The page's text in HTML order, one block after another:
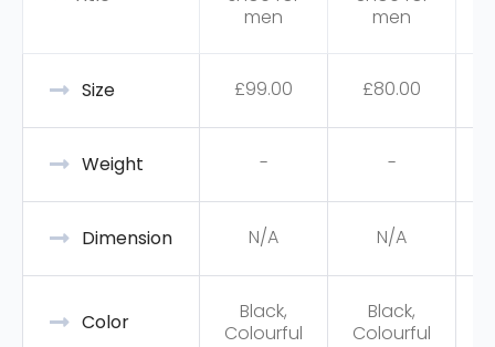
men
men
Size £99.00 £80.00
Weight - -
Dimension N/A N/A
Color
Black,
Colourful
Black,
Colourful